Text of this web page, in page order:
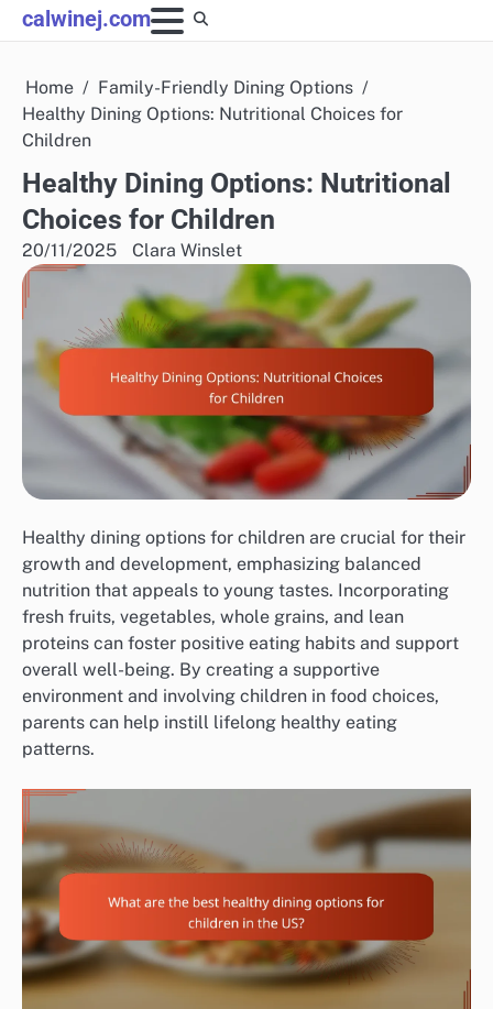
Skip
to
calwinej.com
Home
Family-Friendly Dining Options
Healthy Dining Options: Nutritional Choices for
Children
Healthy Dining Options: Nutritional
Choices for Children
20/11/2025 Clara Winslet
Healthy dining options for children are crucial for their
growth and development, emphasizing balanced
nutrition that appeals to young tastes. Incorporating
fresh fruits, vegetables, whole grains, and lean
proteins can foster positive eating habits and support
overall well-being. By creating a supportive
environment and involving children in food choices,
parents can help instill lifelong healthy eating
patterns.